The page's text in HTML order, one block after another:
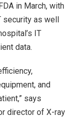
in March, with
security as well
IT
data.
and
says
director of X-ray